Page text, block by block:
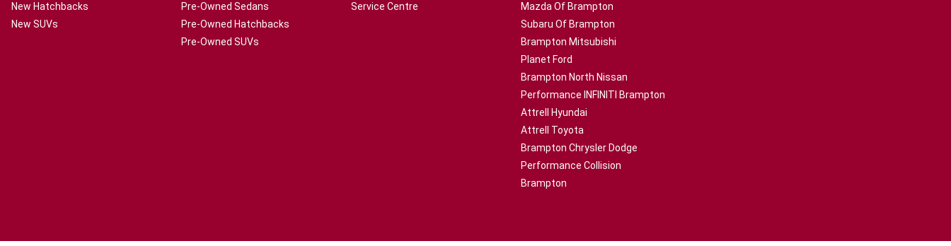
New Hatchbacks
New SUVs
Pre-Owned Sedans
Pre-Owned Hatchbacks
Pre-Owned SUVs
Service Centre
Mazda Of Brampton
Subaru Of Brampton
Brampton Mitsubishi
Planet Ford
Brampton North Nissan
Performance INFINITI Brampton
Attrell Hyundai
Attrell Toyota
Brampton Chrysler Dodge
Performance Collision
Brampton